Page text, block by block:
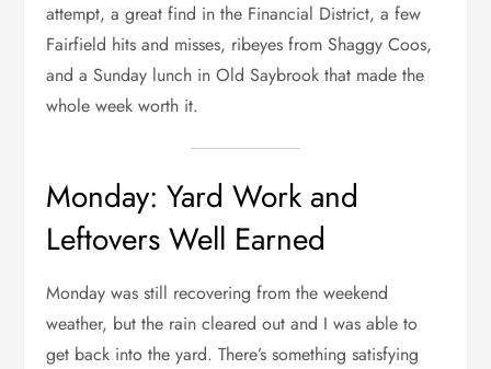
attempt, a great find in the Financial District, a few
Fairfield hits and misses, ribeyes from Shaggy Coos,
and a Sunday lunch in Old Saybrook that made the
whole week worth it.
Monday: Yard Work and
Leftovers Well Earned
Monday was still recovering from the weekend
weather, but the rain cleared out and I was able to
get back into the yard. There’s something satisfying